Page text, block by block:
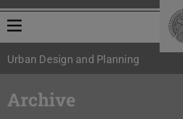
Open menu
Urban Design and Planning
Archive